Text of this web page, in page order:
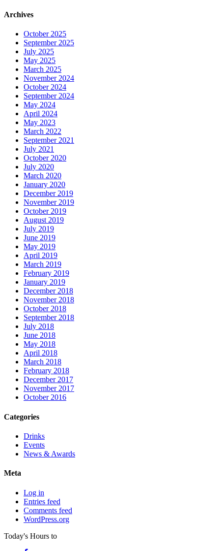
Archives
October 2025
September 2025
July 2025
May 2025
March 2025
November 2024
October 2024
September 2024
May 2024
April 2024
May 2023
March 2022
September 2021
July 2021
October 2020
July 2020
March 2020
January 2020
December 2019
November 2019
October 2019
August 2019
July 2019
June 2019
May 2019
April 2019
March 2019
February 2019
January 2019
December 2018
November 2018
October 2018
September 2018
July 2018
June 2018
May 2018
April 2018
March 2018
February 2018
December 2017
November 2017
October 2016
Categories
Drinks
Events
News & Awards
Meta
Log in
Entries feed
Comments feed
WordPress.org
Today's Hours to